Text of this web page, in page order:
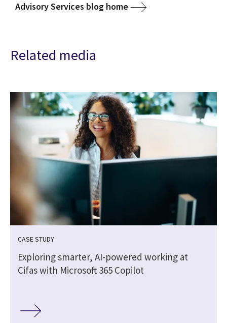
Advisory Services blog home
Related media
CASE STUDY
Exploring smarter, AI-powered working at
Cifas with Microsoft 365 Copilot